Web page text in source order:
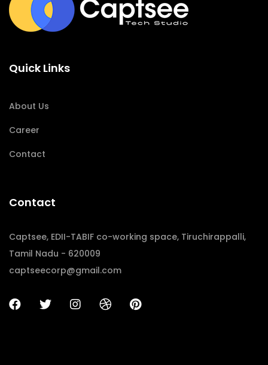
Quick Links
About Us
Career
Contact
Contact
Captsee, EDII-TABIF co-working space, Tiruchirappalli,
Tamil Nadu - 620009
captseecorp@gmail.com